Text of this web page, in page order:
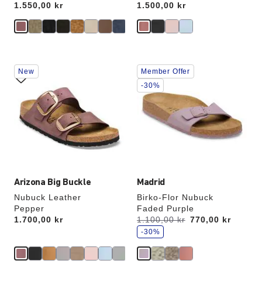
Price:
1.550,00 kr
Price:
1.500,00 kr
Arizona Big Buckle
Nubuck Leather
Pepper
Price:
1.700,00 kr
Interacting
with
swatch
will
update
New
Madrid
Birko-Flor Nubuck
Faded Purple
Was:
1.100,00 kr
is 770,00 kr
s
a
e
-30%
Interacting
with
swatch
colors
will
update
Member Offer
-30%